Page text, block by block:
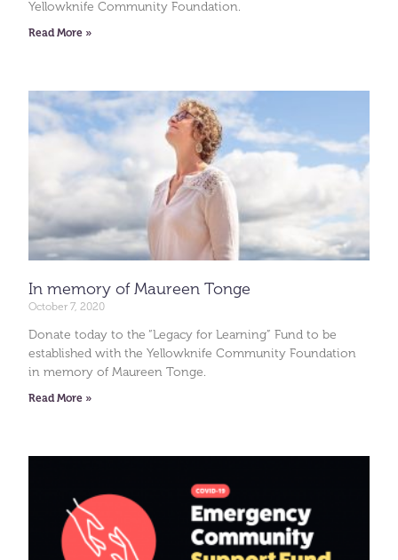
Yellowknife Community Foundation.
Read More »
In memory of Maureen Tonge
October 7, 2020
Donate today to the “Legacy for Learning” Fund to be
established with the Yellowknife Community Foundation
in memory of Maureen Tonge.
Read More »